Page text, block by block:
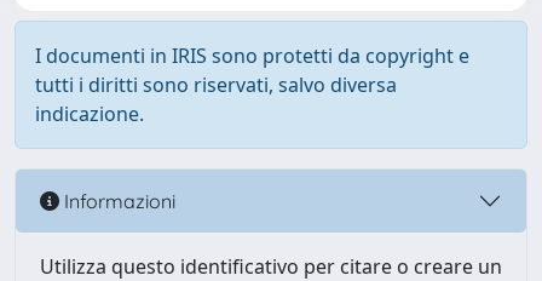
I documenti in IRIS sono protetti da copyright e
tutti i diritti sono riservati, salvo diversa
indicazione.
Informazioni
Utilizza questo identificativo per citare o creare un